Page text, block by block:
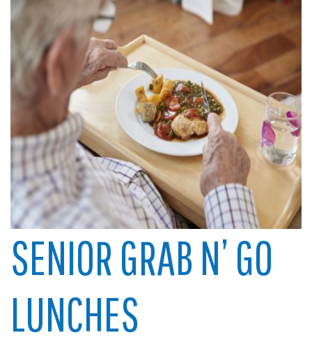
SENIOR GRAB N’ GO
LUNCHES